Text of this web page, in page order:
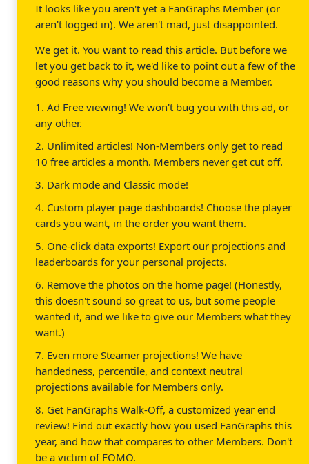
It looks like you aren't yet a FanGraphs Member (or
aren't logged in). We aren't mad, just disappointed.
We get it. You want to read this article. But before we
let you get back to it, we'd like to point out a few of the
good reasons why you should become a Member.
1. Ad Free viewing! We won't bug you with this ad, or
any other.
2. Unlimited articles! Non-Members only get to read
10 free articles a month. Members never get cut off.
3. Dark mode and Classic mode!
4. Custom player page dashboards! Choose the player
cards you want, in the order you want them.
5. One-click data exports! Export our projections and
leaderboards for your personal projects.
6. Remove the photos on the home page! (Honestly,
this doesn't sound so great to us, but some people
wanted it, and we like to give our Members what they
want.)
7. Even more Steamer projections! We have
handedness, percentile, and context neutral
projections available for Members only.
8. Get FanGraphs Walk-Off, a customized year end
review! Find out exactly how you used FanGraphs this
year, and how that compares to other Members. Don't
be a victim of FOMO.